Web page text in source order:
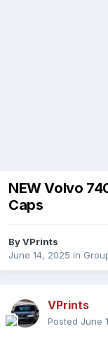
NEW Volvo
Caps
ByVPrints
June 14, 2025 in
VPrints
Posted June